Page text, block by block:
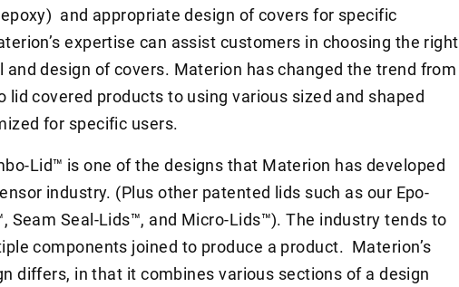
and appropriate design of covers for specific
expertise can assist customers in choosing the right
and design of covers. Materion has changed the trend from
lid covered products to using various sized and shaped
for specific users.
Lid™ is one of the designs that Materion has developed
industry. (Plus other patented lids such as our Epo-
Seam Seal-Lids™, and Micro-Lids™). The industry tends to
components joined to produce a product. Materion’s
differs, in that it combines various sections of a design